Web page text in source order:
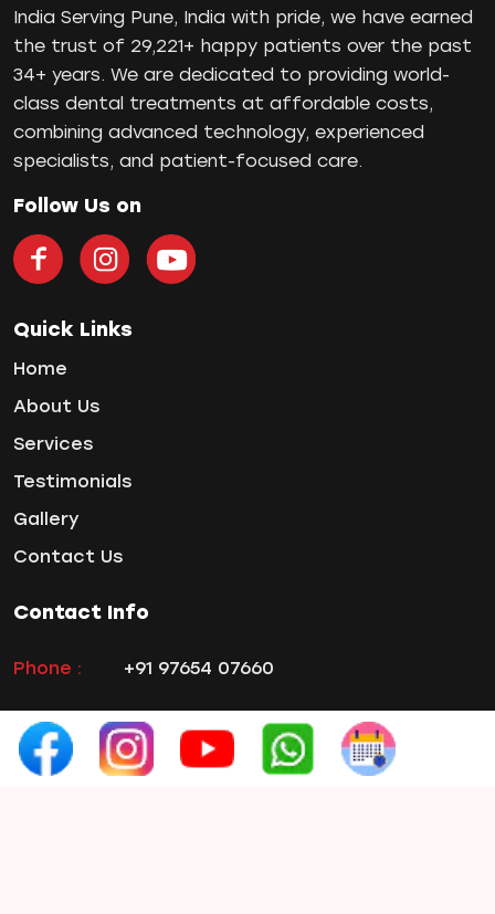
Periodontist
Root Canal Treatments
Same Day Dental Implants
Single Tooth Implant
Smile Makeover
Teeth Cleaning
teeth gap
Teeth Jewellery
Teeth Whitening
Tooth Pain
Veneers
Wisdom ToothPain
India Serving Pune, India with pride, we have earned
the trust of 29,221+ happy patients over the past
34+ years. We are dedicated to providing world-
class dental treatments at affordable costs,
combining advanced technology, experienced
specialists, and patient-focused care.
Follow Us on
Quick Links
Home
About Us
Services
Testimonials
Gallery
Contact Us
Contact Info
Phone : +91 97654 07660
Email : smilex.info1@gmail.com
Address:
3rd Floor, Rahul Capital, Prabhat